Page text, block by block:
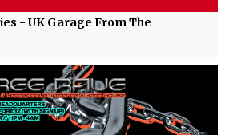
- UK Garage From The